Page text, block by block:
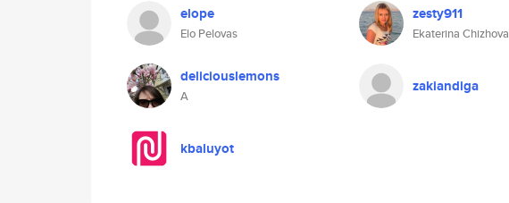
elope
Elo Pelovas
zesty911
Ekaterina Chizhova
deliciouslemons
A
zakiandiga
kbaluyot